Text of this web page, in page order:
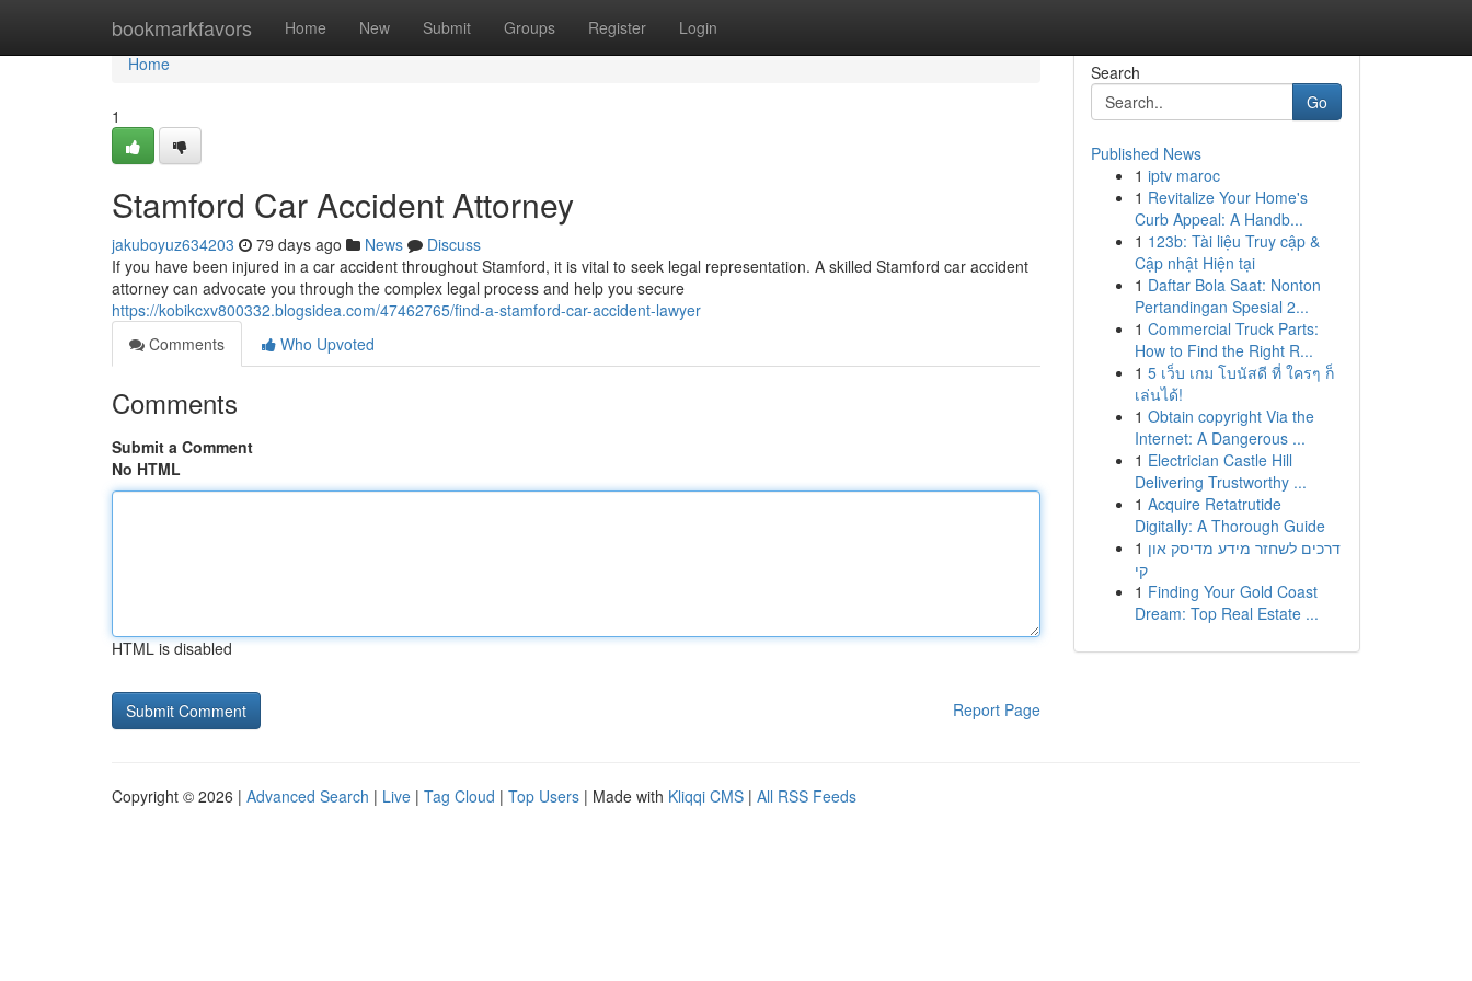
bookmarkfavors Home New Submit Groups Register Login
Home
Home
1
Stamford Car Accident Attorney
jakuboyuz634203 79 days ago News
Discuss
If you have been injured in a car accident throughout Stamford, it is vital to seek legal representation. A skilled Stamford car accident
attorney can advocate you through the complex legal process and help you secure
https://kobikcxv800332.blogsidea.com/47462765/find-a-stamford-car-accident-lawyer
Comments
Who Upvoted
Comments
Submit a Comment
No HTML
HTML is disabled
Report Page
Search
Go
Published News
1 iptv maroc
1 Revitalize Your Home's
Curb Appeal: A Handb...
1 123b: Tài liệu Truy cập &
Cập nhật Hiện tại
1 Daftar Bola Saat: Nonton
Pertandingan Spesial 2...
1 Commercial Truck Parts:
How to Find the Right R...
1 5 เว็บ เกม โบนัสดี ที่ ใครๆ ก็
เล่นได้!
1 Obtain copyright Via the
Internet: A Dangerous ...
1 Electrician Castle Hill
Delivering Trustworthy ...
1 Acquire Retatrutide
Digitally: A Thorough Guide
1 דרכים לשחזר מידע מדיסק און
קי
1 Finding Your Gold Coast
Dream: Top Real Estate ...
Copyright © 2026 | Advanced Search | Live | Tag Cloud | Top Users | Made with Kliqqi CMS | All RSS Feeds